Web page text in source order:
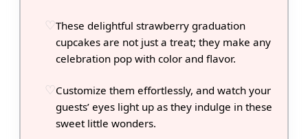
These delightful strawberry graduation
cupcakes are not just a treat; they make any
celebration pop with color and flavor.
Customize them effortlessly, and watch your
guests’ eyes light up as they indulge in these
sweet little wonders.